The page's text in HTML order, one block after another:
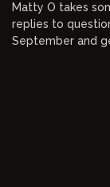
Matty O takes
replies to
September and